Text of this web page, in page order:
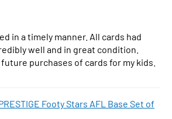
in a timely manner. All cards had
well and in great condition.
purchases of cards for my kids.
Footy Stars AFL Base Set of